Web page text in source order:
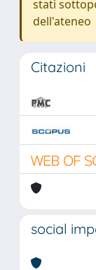
stati
dell'ateneo
Citazioni
social